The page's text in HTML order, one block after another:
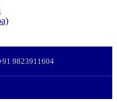
9823911604